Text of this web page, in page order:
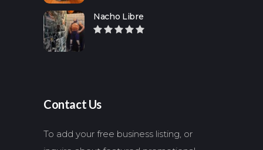
Nacho Libre
Contact Us
To add your free business listing, or